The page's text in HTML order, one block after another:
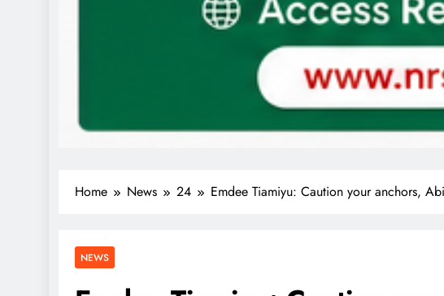
Home News 24 Emdee Tiamiyu: Caution your anchors,
NEWS